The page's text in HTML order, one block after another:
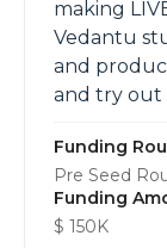
making
Vedantu
and
and try out
Funding
Pre Seed
Funding
$ 150K